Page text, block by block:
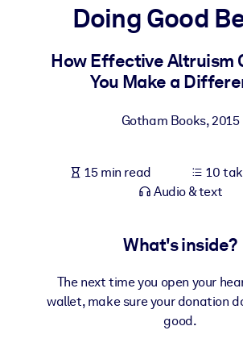
For LMS/LXP
Bring bite-sized, verified knowledge into
For Corporate Libraries
knowledge.
Doing Good
How Effective Altruism
You Make a
Gotham Books,2015
15 min read
10
Audio & text
What's inside?
The next time you open your
wallet, make sure your donation
good.